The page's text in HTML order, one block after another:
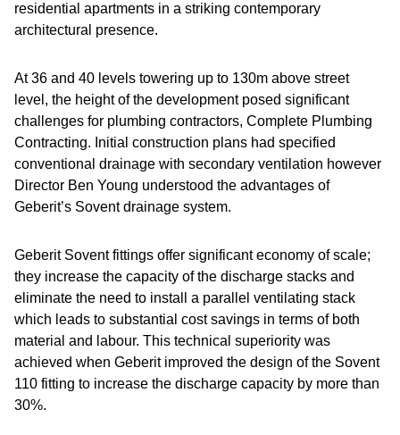
residential apartments in a striking contemporary
architectural presence.
At 36 and 40 levels towering up to 130m above street
level, the height of the development posed significant
challenges for plumbing contractors, Complete Plumbing
Contracting. Initial construction plans had specified
conventional drainage with secondary ventilation however
Director Ben Young understood the advantages of
Geberit’s Sovent drainage system.
Geberit Sovent fittings offer significant economy of scale;
they increase the capacity of the discharge stacks and
eliminate the need to install a parallel ventilating stack
which leads to substantial cost savings in terms of both
material and labour. This technical superiority was
achieved when Geberit improved the design of the Sovent
110 fitting to increase the discharge capacity by more than
30%.